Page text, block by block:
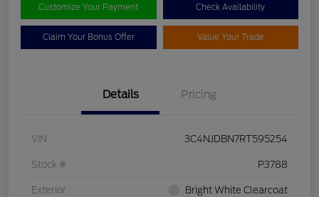
Customize Your Payment Check Availability
Claim Your Bonus Offer Value Your Trade
Details Pricing
VIN 3C4NJDBN7RT595254
Stock # P3788
Exterior Bright White Clearcoat